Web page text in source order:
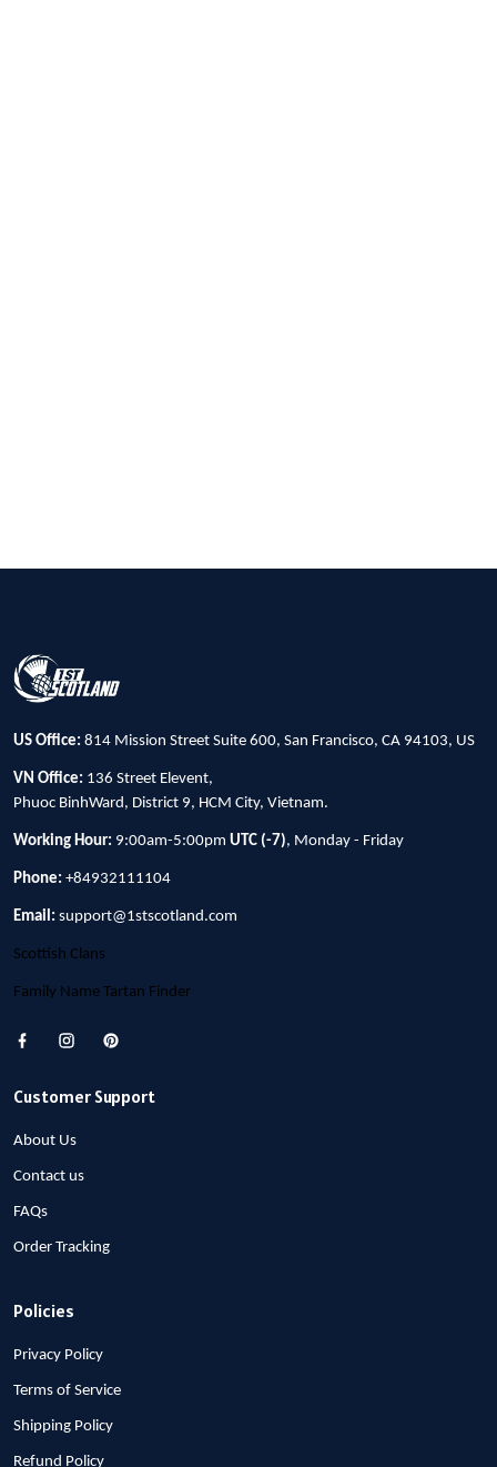
US Office: 814 Mission Street Suite 600, San Francisco, CA 94103, US
VN Office: 136 Street Elevent,
Phuoc BinhWard, District 9, HCM City, Vietnam.
Working Hour: 9:00am-5:00pm UTC (-7), Monday - Friday
Phone: +84932111104
Email: support@1stscotland.com
Scottish Clans
Family Name Tartan Finder
Customer Support
About Us
Contact us
FAQs
Order Tracking
Policies
Privacy Policy
Terms of Service
Shipping Policy
Refund Policy